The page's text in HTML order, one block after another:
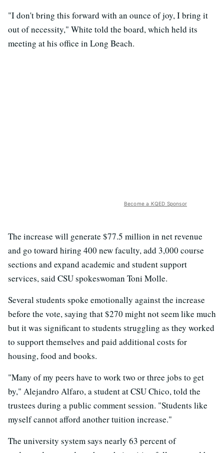
"I don't bring this forward with an ounce of joy, I bring it
out of necessity," White told the board, which held its
meeting at his office in Long Beach.
Become a KQED Sponsor
The increase will generate $77.5 million in net revenue
and go toward hiring 400 new faculty, add 3,000 course
sections and expand academic and student support
services, said CSU spokeswoman Toni Molle.
Several students spoke emotionally against the increase
before the vote, saying that $270 might not seem like much
but it was significant to students struggling as they worked
to support themselves and paid additional costs for
housing, food and books.
"Many of my peers have to work two or three jobs to get
by," Alejandro Alfaro, a student at CSU Chico, told the
trustees during a public comment session. "Students like
myself cannot afford another tuition increase."
The university system says nearly 63 percent of